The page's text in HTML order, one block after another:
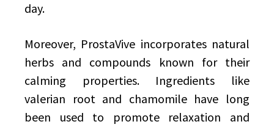
day.
Moreover, ProstaVive incorporates natural
herbs and compounds known for their
calming properties. Ingredients like
valerian root and chamomile have long
been used to promote relaxation and